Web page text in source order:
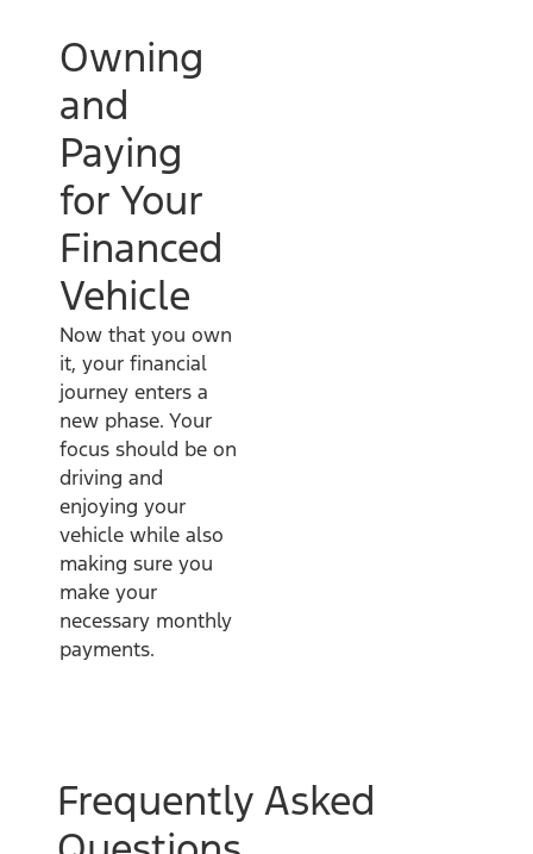
Owning
and
Paying
for Your
Financed
Vehicle
Now that you own
it, your financial
journey enters a
new phase. Your
focus should be on
driving and
enjoying your
vehicle while also
making sure you
make your
necessary monthly
payments.
Frequently Asked